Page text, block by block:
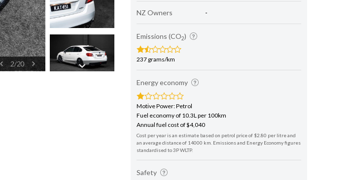
2/20
NZ Owners -
Emissions (CO2)
237 grams/km
Energy economy
Motive Power: Petrol
Fuel economy of 10.3L per 100km
Annual fuel cost of $4,040
Cost per year is an estimate based on petrol price of $2.80 per litre and
an average distance of 14000 km. Emissions and Energy Economy figures
standardised to 3P WLTP.
Safety